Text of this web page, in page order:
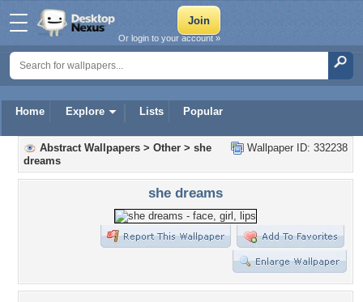
Home Explore Lists Popular
Or login to your account »
Wallpaper ID: 332238
Abstract Wallpapers > Other > she
dreams
she dreams